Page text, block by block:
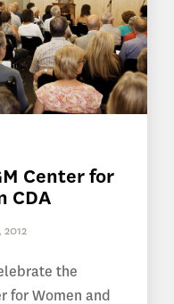
Center for
CDA
the
for Women and